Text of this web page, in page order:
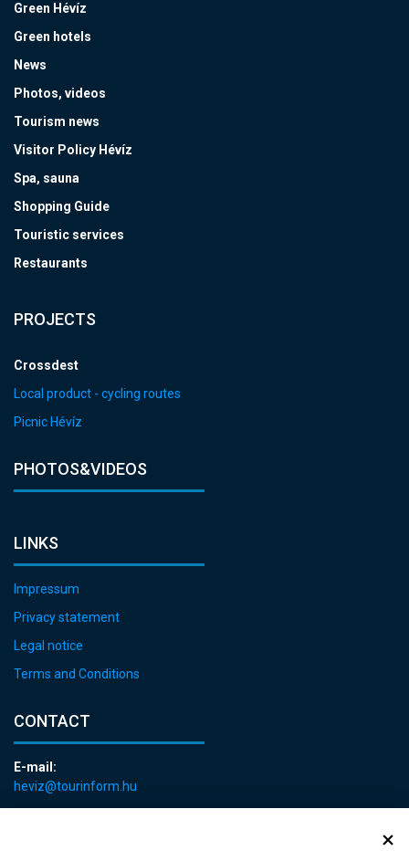
Green Hévíz
Green hotels
News
Photos, videos
Tourism news
Visitor Policy Hévíz
Spa, sauna
Shopping Guide
Touristic services
Restaurants
PROJECTS
Crossdest
Local product - cycling routes
Picnic Hévíz
PHOTOS&VIDEOS
LINKS
Impressum
Privacy statement
Legal notice
Terms and Conditions
CONTACT
E-mail:
heviz@tourinform.hu